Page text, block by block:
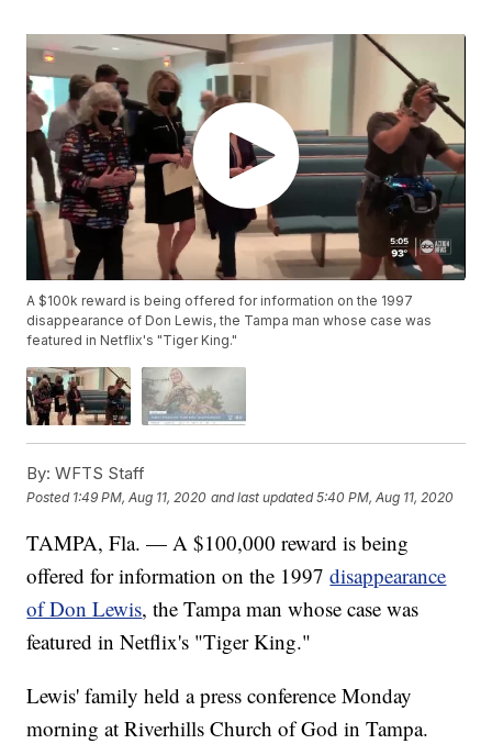
A $100k reward is being offered for information on the 1997
disappearance of Don Lewis, the Tampa man whose case was
featured in Netflix's "Tiger King."
By: WFTS Staff
Posted 1:49 PM, Aug 11, 2020 and last updated 5:40 PM, Aug 11, 2020
TAMPA, Fla. — A $100,000 reward is being
offered for information on the 1997disappearance
of Don Lewis, the Tampa man whose case was
featured in Netflix's "Tiger King."
Lewis' family held a press conference Monday
morning at Riverhills Church of God in Tampa.